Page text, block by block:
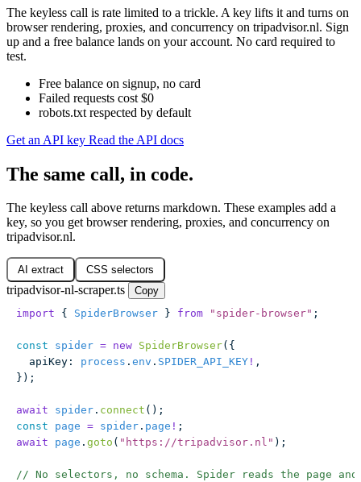
The keyless call is rate limited to a trickle. A key lifts it and turns on
browser rendering, proxies, and concurrency on tripadvisor.nl. Sign
up and a free balance lands on your account. No card required to
test.
Free balance on signup, no card
Failed requests cost $0
robots.txt respected by default
Get an API key Read the API docs
The same call, in code.
The keyless call above returns markdown. These examples add a
key, so you get browser rendering, proxies, and concurrency on
tripadvisor.nl.
AI extract CSS selectors
tripadvisor-nl-scraper.ts
Copy
import { SpiderBrowser } from " spider-browser" ;
const spider = new SpiderBrowser({
  apiKey
: process . env . SPIDER_API_KEY ! ,
});
await spider . connect ();
const page = spider . page ! ;
await page . goto ( " https://tripadvisor.nl " );
// No selectors, no schema. Spider reads the page